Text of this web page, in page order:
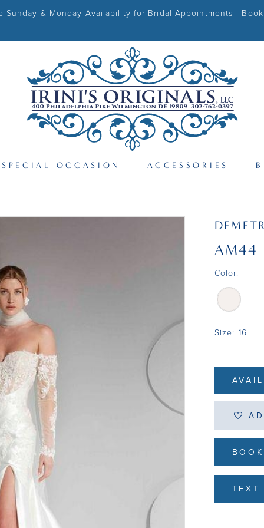
Sunday & Monday Availability for Bridal Appointments - Book
SPECIAL OCCASION ACCESSORIES
AM44
Color:
Size: 16